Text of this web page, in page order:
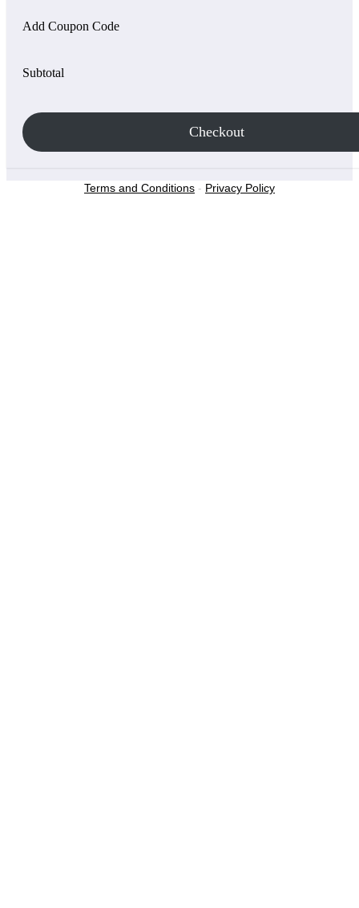
Add Coupon Code
Subtotal
Checkout
Terms and Conditions - Privacy Policy